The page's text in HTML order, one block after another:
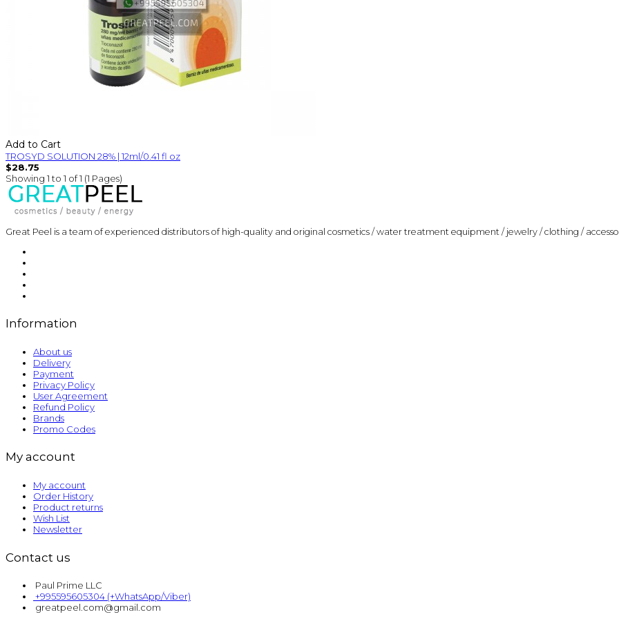
Add to Cart
TROSYD SOLUTION 28% | 12ml/0.41 fl oz
$28.75
Showing 1 to 1 of 1 (1 Pages)
Great Peel is a team of experienced distributors of high-quality and original cosmetics / water treatment equipment / jewelry / clothing /
Information
About us
Delivery
Payment
Privacy Policy
User Agreement
Refund Policy
Brands
Promo Codes
My account
My account
Order History
Product returns
Wish List
Newsletter
Contact us
Paul Prime LLC
+995595605304 (+WhatsApp/Viber)
greatpeel.com@gmail.com